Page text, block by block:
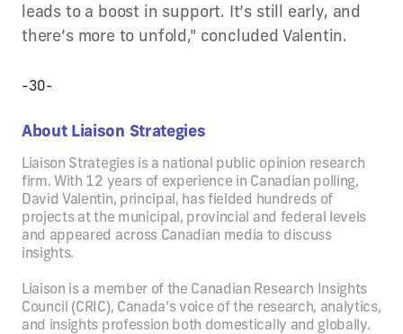
leads to a boost in support. It’s still early, and
there’s more to unfold," concluded Valentin.
-30-
About Liaison Strategies
Liaison Strategies is a national public opinion research
firm. With 12 years of experience in Canadian polling,
David Valentin, principal, has fielded hundreds of
projects at the municipal, provincial and federal levels
and appeared across Canadian media to discuss
insights.
Liaison is a member of the Canadian Research Insights
Council (CRIC), Canada’s voice of the research, analytics,
and insights profession both domestically and globally.